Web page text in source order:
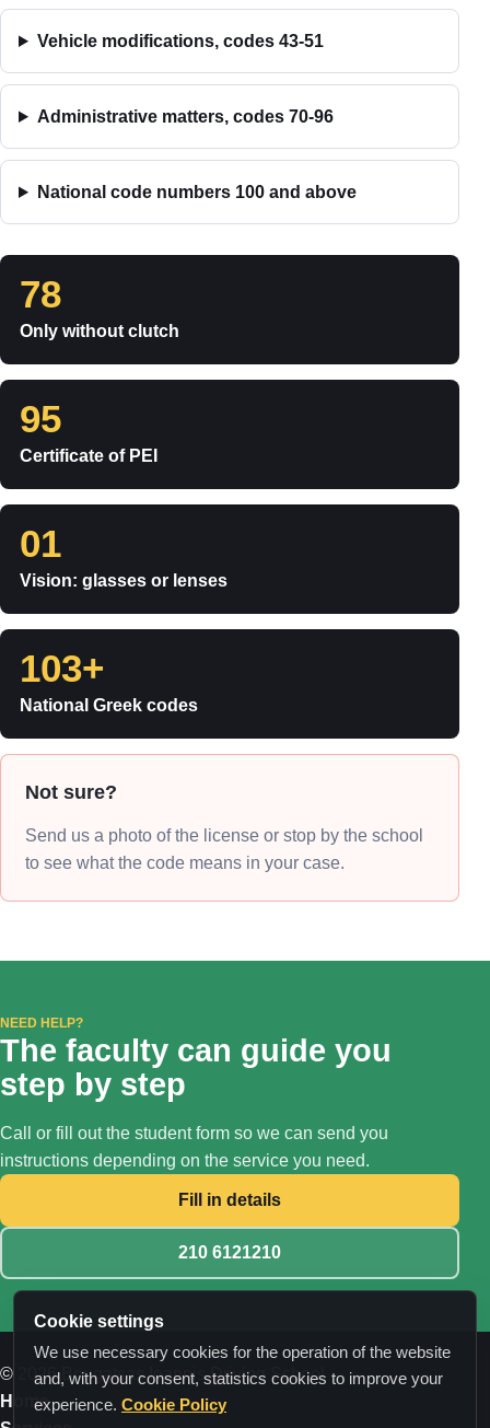
Vehicle modifications, codes 43-51
Administrative matters, codes 70-96
National code numbers 100 and above
78
Only without clutch
95
Certificate of PEI
01
Vision: glasses or lenses
103+
National Greek codes
Not sure?
Send us a photo of the license or stop by the school
to see what the code means in your case.
NEED HELP?
The faculty can guide you
step by step
Call or fill out the student form so we can send you
instructions depending on the service you need.
Fill in details
210 6121210
© 2026 Bougatsas Ioannis Driving School
Home
Cookie settings
We use necessary cookies for the operation of the website
and, with your consent, statistics cookies to improve your
experience. Cookie Policy